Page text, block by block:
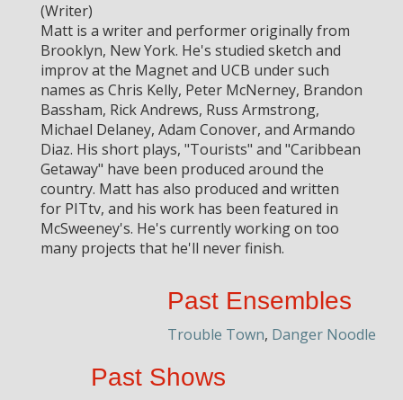
(Writer)
Matt is a writer and performer originally from
Brooklyn, New York. He's studied sketch and
improv at the Magnet and UCB under such
names as Chris Kelly, Peter McNerney, Brandon
Bassham, Rick Andrews, Russ Armstrong,
Michael Delaney, Adam Conover, and Armando
Diaz. His short plays, "Tourists" and "Caribbean
Getaway" have been produced around the
country. Matt has also produced and written
for PITtv, and his work has been featured in
McSweeney's. He's currently working on too
many projects that he'll never finish.
Past Ensembles
Trouble Town, Danger Noodle
Past Shows